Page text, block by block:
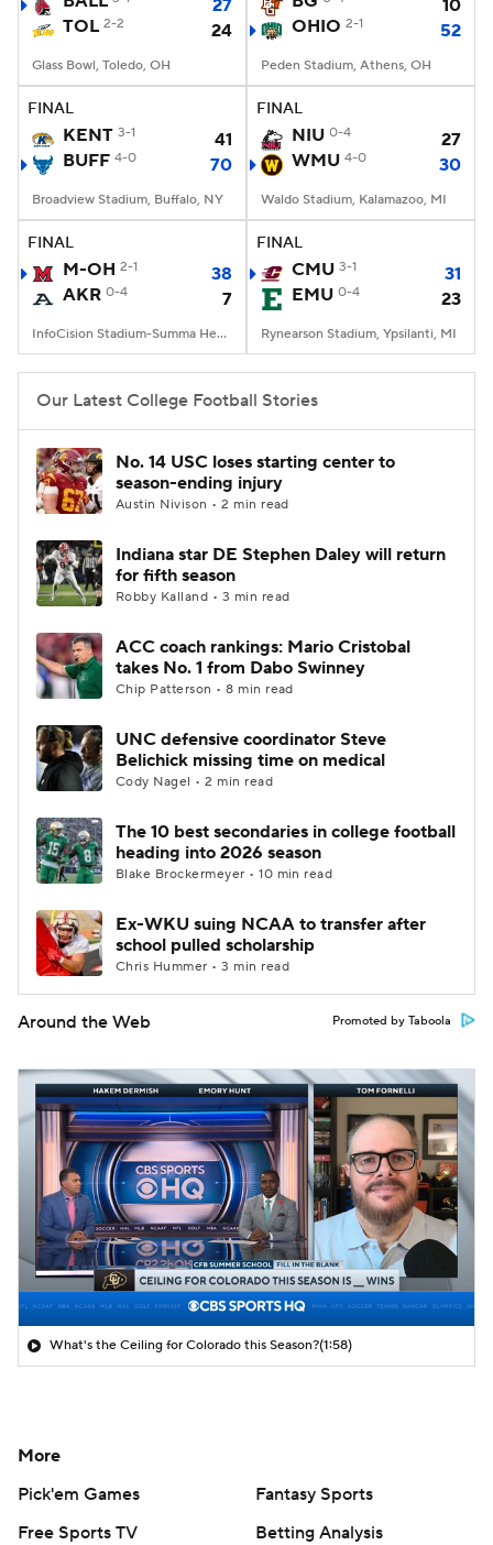
College Football Betting
StubHub
27
TOL 2-2 24
Glass Bowl, Toledo, OH
10
OHIO 2-1 52
Peden Stadium, Athens, OH
FINAL
KENT 3-1
41
BUFF 4-0 70
Broadview Stadium, Buffalo, NY
FINAL
NIU 0-4
27
WMU 4-0 30
Waldo Stadium, Kalamazoo, MI
FINAL
M-OH 2-1
38
AKR 0-4 7
InfoCision Stadium-Summa Health Field, Akron, OH
FINAL
CMU 3-1
31
EMU 0-4 23
Rynearson Stadium, Ypsilanti, MI
Our Latest College Football Stories
No. 14 USC loses starting center to
season-ending injury
Austin Nivison • 2 min read
Indiana star DE Stephen Daley will return
for fifth season
Robby Kalland • 3 min read
ACC coach rankings: Mario Cristobal
takes No. 1 from Dabo Swinney
Chip Patterson • 8 min read
UNC defensive coordinator Steve
Belichick missing time on medical
Cody Nagel • 2 min read
The 10 best secondaries in college football
heading into 2026 season
Blake Brockermeyer • 10 min read
Ex-WKU suing NCAA to transfer after
school pulled scholarship
Chris Hummer • 3 min read
Around the Web Promoted by Taboola
What's the Ceiling for Colorado this Season?(1:58)
More
Pick'em Games
Fantasy Sports
Free Sports TV
Betting Analysis